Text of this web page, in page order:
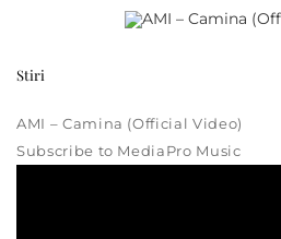
Stiri
AMI – Camina (Official Video)
Subscribe to MediaPro Music